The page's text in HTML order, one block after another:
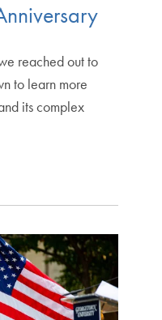
reached out to
to learn more
its complex